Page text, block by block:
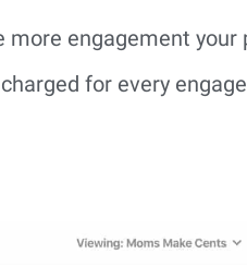
more engagement your
for every